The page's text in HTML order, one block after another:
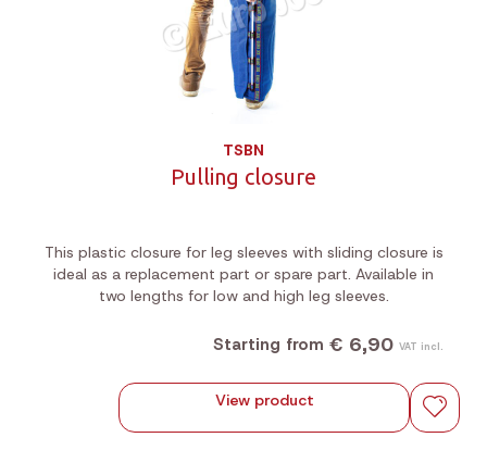
TSBN
Pulling closure
This plastic closure for leg sleeves with sliding closure is
ideal as a replacement part or spare part. Available in
two lengths for low and high leg sleeves.
Starting from € 6,90 VAT incl.
View product